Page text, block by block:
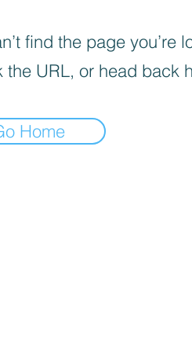
find the page you’re
the URL, or head back
Home